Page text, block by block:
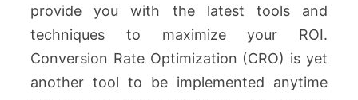
provide you with the latest tools and
techniques to maximize your ROI.
Conversion Rate Optimization (CRO) is yet
another tool to be implemented anytime